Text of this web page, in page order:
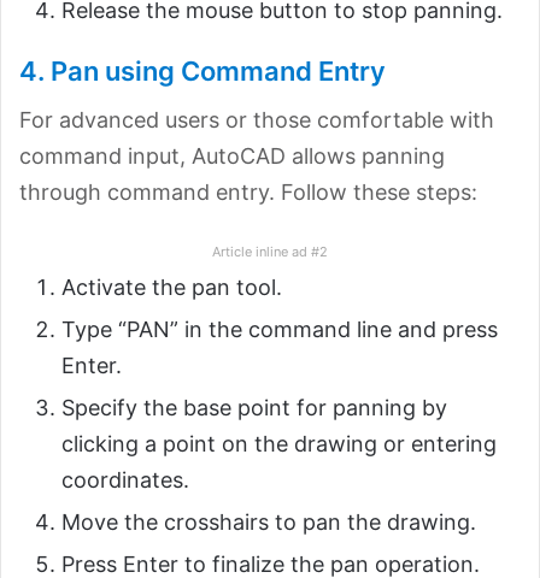
Release the mouse button to stop panning.
4. Pan using Command Entry
For advanced users or those comfortable with
command input, AutoCAD allows panning
through command entry. Follow these steps:
Article inline ad #2
Activate the pan tool.
Type “PAN” in the command line and press
Enter.
Specify the base point for panning by
clicking a point on the drawing or entering
coordinates.
Move the crosshairs to pan the drawing.
Press Enter to finalize the pan operation.